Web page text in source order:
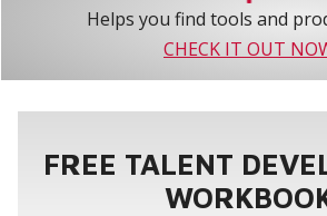
Helps you find tools and
CHECK IT OUT
FREE TALENT